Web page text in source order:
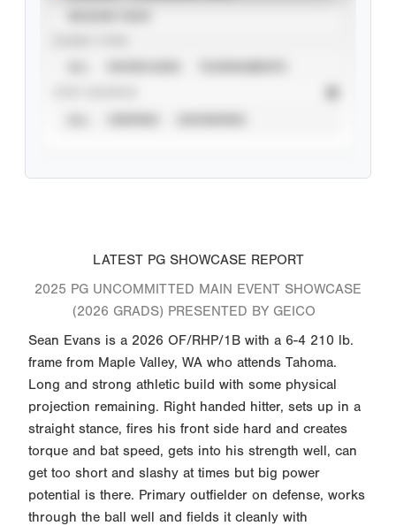
LATEST PG SHOWCASE REPORT
2025 PG UNCOMMITTED MAIN EVENT SHOWCASE
(2026 GRADS) PRESENTED BY GEICO
Sean Evans is a 2026 OF/RHP/1B with a 6-4 210 lb.
frame from Maple Valley, WA who attends Tahoma.
Long and strong athletic build with some physical
projection remaining. Right handed hitter, sets up in a
straight stance, fires his front side hard and creates
torque and bat speed, gets into his strength well, can
get too short and slashy at times but big power
potential is there. Primary outfielder on defense, works
through the ball well and fields it cleanly with